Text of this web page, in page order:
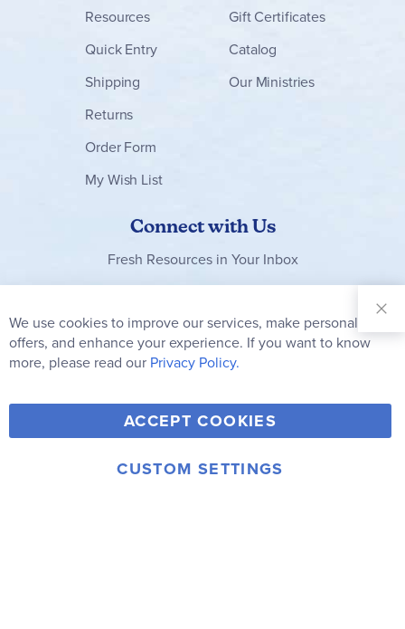
Resources
Quick Entry
Shipping
Returns
Order Form
My Wish List
Gift Certificates
Catalog
Our Ministries
Connect with Us
Fresh Resources in Your Inbox
Our
Newsletter:
Subscribe
Y
o
u
F
a
c
T
w
i
V
i
m
I
© 2006-2026 Rainbow Resource Center, Inc.
We use cookies to improve our services, make personal
offers, and enhance your experience. If you want to know
more, please read our Privacy Policy.
ACCEPT COOKIES
CUSTOM SETTINGS